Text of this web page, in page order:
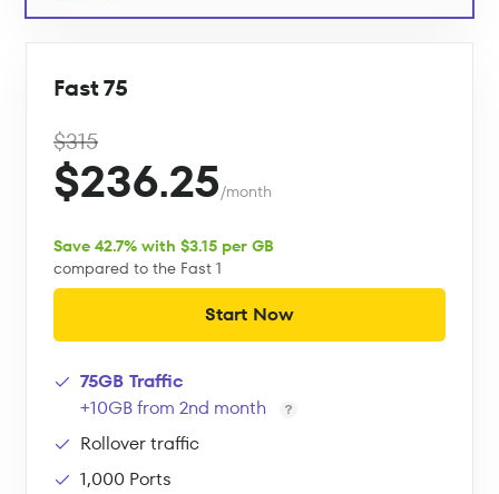
Fast 75
$315
$236.25/month
Save 42.7% with $3.15 per GB
compared to the Fast 1
Start Now
75GB Traffic
+10GB from 2nd month
Rollover traffic
1,000 Ports